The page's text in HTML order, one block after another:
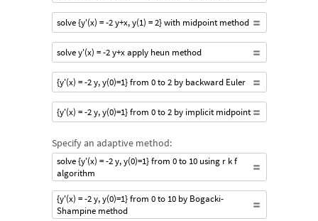
solve {y'(x) = -2 y+x, y(1) = 2} with midpoint method
solve y'(x) = -2 y+x apply heun method
{y'(x) = -2 y, y(0)=1} from 0 to 2 by backward Euler
{y'(x) = -2 y, y(0)=1} from 0 to 2 by implicit midpoint
Specify an adaptive method:
solve {y'(x) = -2 y, y(0)=1} from 0 to 10 using r k f
algorithm
{y'(x) = -2 y, y(0)=1} from 0 to 10 by Bogacki-
Shampine method